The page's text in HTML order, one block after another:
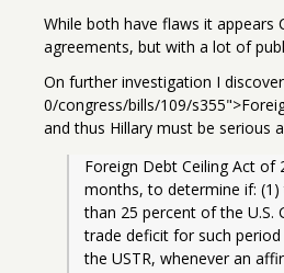
While both have flaws it
agreements, but with a lot of
On further investigation I
0/congress/bills/109/
and thus Hillary must be serious
Foreign Debt Ceiling Act of
months, to determine if:
than 25 percent of the U.S.
trade deficit for such
the USTR, whenever an